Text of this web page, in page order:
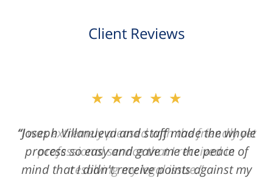
Client Reviews
of
3
★★★★★
“Joseph Villanueva and staff made the whole
process so easy and gave me the peace of
mind that I didn't receive points against my